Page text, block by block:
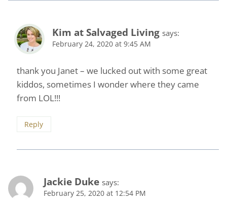
Kim at Salvaged Living says:
February 24, 2020 at 9:45 AM
thank you Janet – we lucked out with some great
kiddos, sometimes I wonder where they came
from LOL!!!
Reply
Jackie Duke says:
February 25, 2020 at 12:54 PM